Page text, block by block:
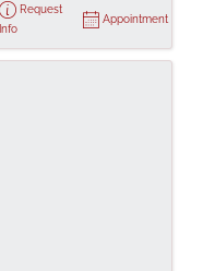
Request
Info
Appointment